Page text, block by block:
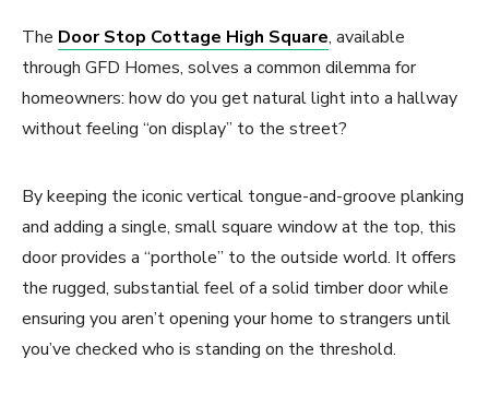
The Door Stop Cottage High Square, available
through GFD Homes, solves a common dilemma for
homeowners: how do you get natural light into a hallway
without feeling “on display” to the street?
By keeping the iconic vertical tongue-and-groove planking
and adding a single, small square window at the top, this
door provides a “porthole” to the outside world. It offers
the rugged, substantial feel of a solid timber door while
ensuring you aren’t opening your home to strangers until
you’ve checked who is standing on the threshold.